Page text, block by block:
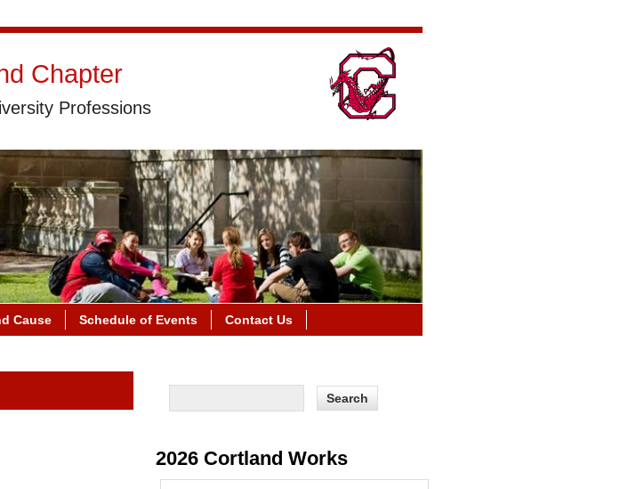
Chapter
Professions
Cause Schedule of Events Contact Us
2026 Cortland Works